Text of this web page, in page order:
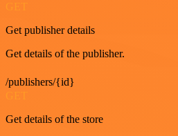
GET
Get publisher details
Get details of the publisher.
/publishers/{id}
Get details of the store